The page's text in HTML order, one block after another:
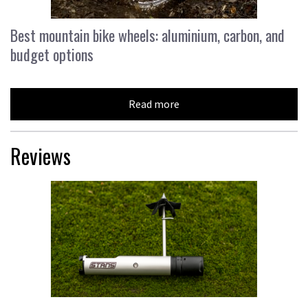
Best mountain bike wheels: aluminium, carbon, and
budget options
Read more
Reviews